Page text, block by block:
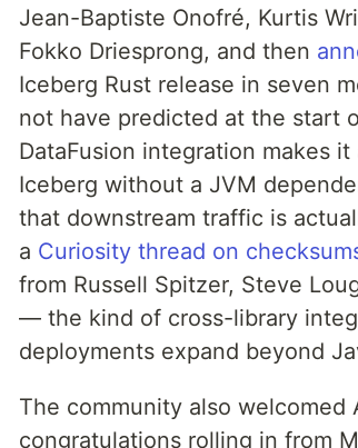
Jean-Baptiste Onofré, Kurtis
Fokko Driesprong, and then
Iceberg Rust release in seven
not have predicted at the start
DataFusion integration makes
Iceberg without a JVM
that downstream traffic is
a Curiosity thread on
from Russell Spitzer, Steve
— the kind of cross-library
deployments expand beyond
The community also welcomed
congratulations rolling in from